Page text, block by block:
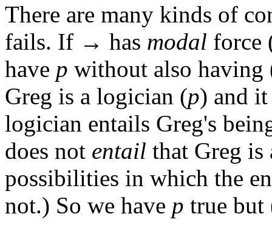
There are many kinds of
fails. If → has modal force
have p without also having
Greg is a logician (p) and
logician entails Greg's
does not entail that Greg is
possibilities in which the
not.) So we have p true but